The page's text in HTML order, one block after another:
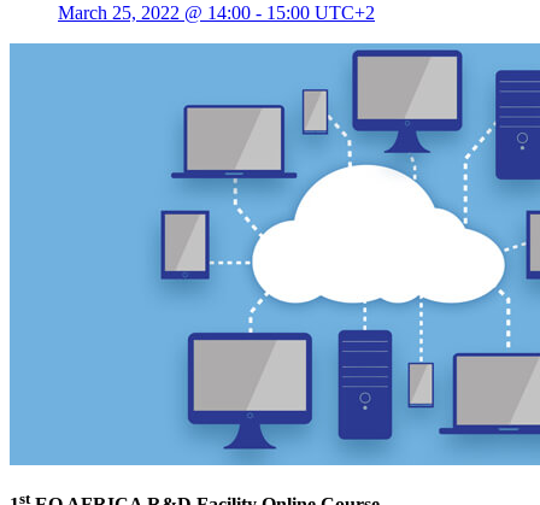
March 25, 2022 @ 14:00 - 15:00 UTC+2
st